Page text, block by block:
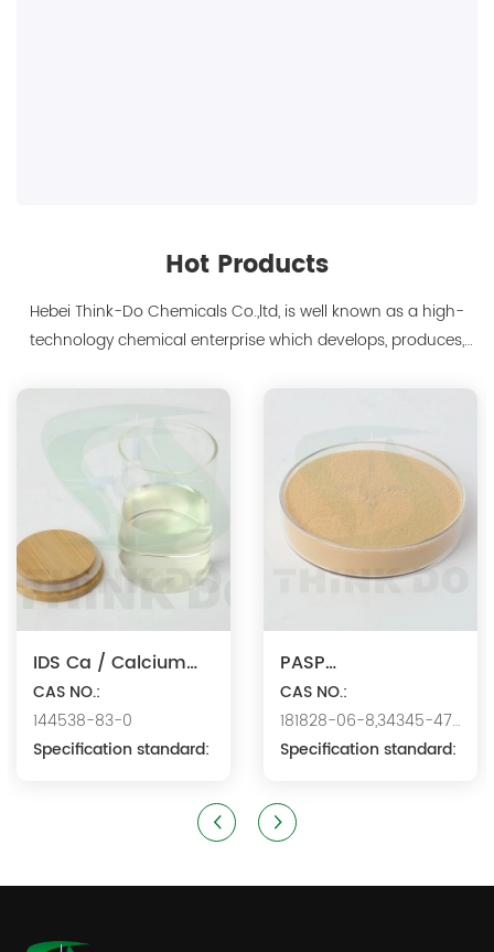
Hot Products
Hebei Think-Do Chemicals Co.,ltd, is well known as a high-
technology chemical enterprise which develops, produces,
polyaspartic acid salts with production capacity 15,000 tons,
and also the manufacture ...
IDS Ca / Calcium
Iminodisuccinate
CAS NO.:
144538-83-0
Specification standard:
PASP
Na/Polyaspartic
Acid Sodium
CAS NO.:
181828-06-8,34345-47-
6
Specification standard: